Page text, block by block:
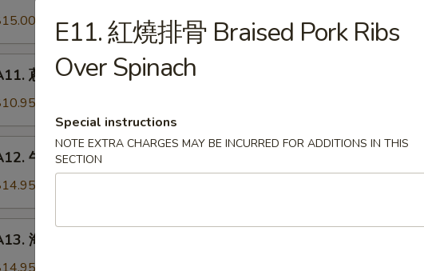
蔥油餅 Scallion Pancakes (8)
牛肉卷餅 Beef w. Scallions Rolls in Pancakes
海鮮煎餅 Seafood Scallion Egg Pancakes
E11. 紅燒排骨 Braised Pork Ribs
Over Spinach
Special instructions
NOTE EXTRA CHARGES MAY BE INCURRED FOR ADDITIONS IN THIS
SECTION